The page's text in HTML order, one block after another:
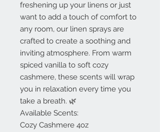
freshening up your linens or just
want to add a touch of comfort to
any room, our linen sprays are
crafted to create a soothing and
inviting atmosphere. From warm
spiced vanilla to soft cozy
cashmere, these scents will wrap
you in relaxation every time you
take a breath. 🌿
Available Scents:
Cozy Cashmere 4oz